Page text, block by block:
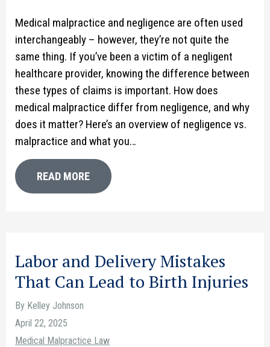
Medical malpractice and negligence are often used
interchangeably – however, they’re not quite the
same thing. If you’ve been a victim of a negligent
healthcare provider, knowing the difference between
these types of claims is important. How does
medical malpractice differ from negligence, and why
does it matter? Here’s an overview of negligence vs.
malpractice and what you…
READ MORE
Labor and Delivery Mistakes
That Can Lead to Birth Injuries
By Kelley Johnson
April 22, 2025
Medical Malpractice Law